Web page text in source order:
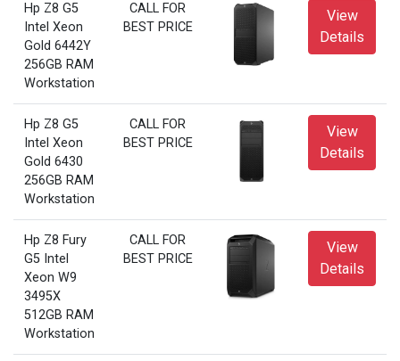
Hp Z8 G5
Intel Xeon
Gold 6442Y
256GB RAM
Workstation
CALL FOR
BEST PRICE
View
Details
Hp Z8 G5
Intel Xeon
Gold 6430
256GB RAM
Workstation
CALL FOR
BEST PRICE
View
Details
Hp Z8 Fury
G5 Intel
Xeon W9
3495X
512GB RAM
Workstation
CALL FOR
BEST PRICE
View
Details